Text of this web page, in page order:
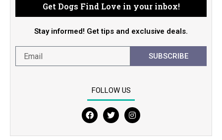
Get Dogs Find Love in your inbox!
Stay informed! Get tips and exclusive deals.
SUBSCRIBE
FOLLOW US
F
c
T
i
I
s